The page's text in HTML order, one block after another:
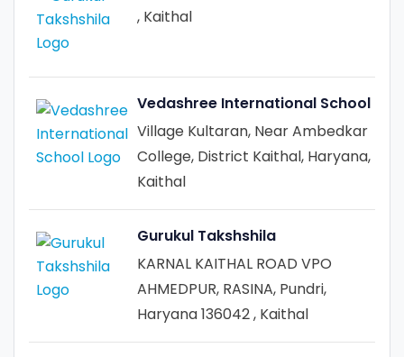
, Kaithal
Vedashree International School
Village Kultaran, Near Ambedkar
College, District Kaithal, Haryana,
Kaithal
Gurukul Takshshila
KARNAL KAITHAL ROAD VPO
AHMEDPUR, RASINA, Pundri,
Haryana 136042 , Kaithal